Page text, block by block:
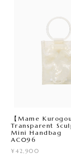
【Mame
Transparent
Mini Handbag
AC096
¥42,900